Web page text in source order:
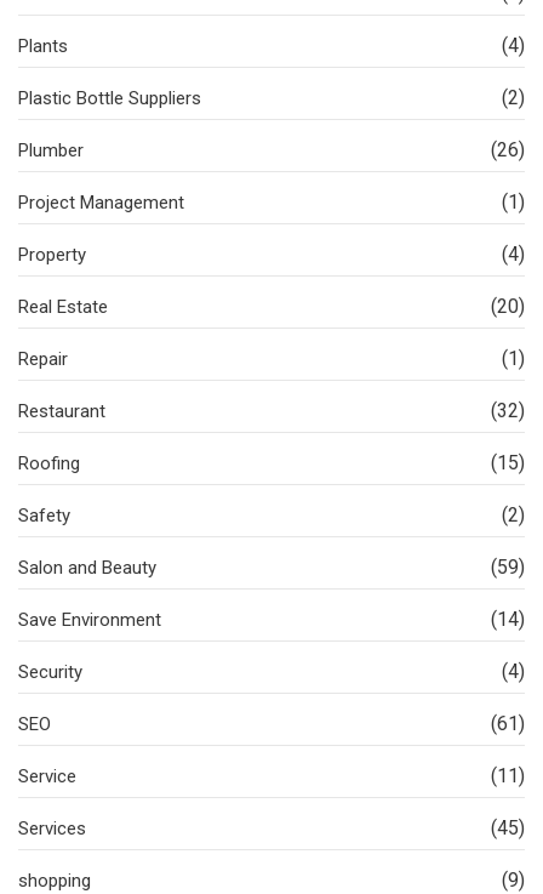
Plants (4)
Plastic Bottle Suppliers (2)
Plumber (26)
Project Management (1)
Property (4)
Real Estate (20)
Repair (1)
Restaurant (32)
Roofing (15)
Safety (2)
Salon and Beauty (59)
Save Environment (14)
Security (4)
SEO (61)
Service (11)
Services (45)
shopping (9)